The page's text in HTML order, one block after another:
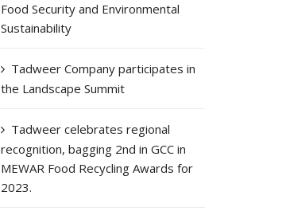
Food Security and Environmental
Sustainability
Tadweer Company participates in
the Landscape Summit
Tadweer celebrates regional
recognition, bagging 2nd in GCC in
MEWAR Food Recycling Awards for
2023.